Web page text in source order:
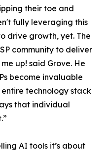
their toe and
fully leveraging this
drive growth, yet. The
community to deliver
up! said Grove. He
become invaluable
technology stack
that individual
AI tools it’s about